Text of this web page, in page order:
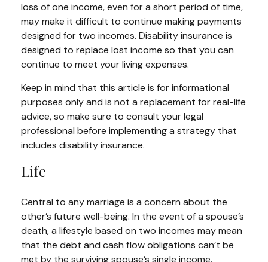
loss of one income, even for a short period of time,
may make it difficult to continue making payments
designed for two incomes. Disability insurance is
designed to replace lost income so that you can
continue to meet your living expenses.
Keep in mind that this article is for informational
purposes only and is not a replacement for real-life
advice, so make sure to consult your legal
professional before implementing a strategy that
includes disability insurance.
Life
Central to any marriage is a concern about the
other’s future well-being. In the event of a spouse’s
death, a lifestyle based on two incomes may mean
that the debt and cash flow obligations can’t be
met by the surviving spouse’s single income.